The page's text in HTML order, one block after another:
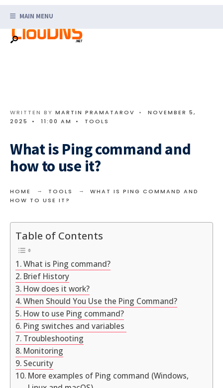
content
MAIN MENU
WRITTEN BY MARTIN PRAMATAROV •
NOVEMBER 5,
2025
• 11:00 AM • TOOLS
What is Ping command and
how to use it?
HOME TOOLS
WHAT IS PING COMMAND AND
HOW TO USE IT?
Table of Contents
What is Ping command?
Brief History
How does it work?
When Should You Use the Ping Command?
How to use Ping command?
Ping switches and variables
Troubleshooting
Monitoring
Security
More examples of Ping command (Windows,
for: